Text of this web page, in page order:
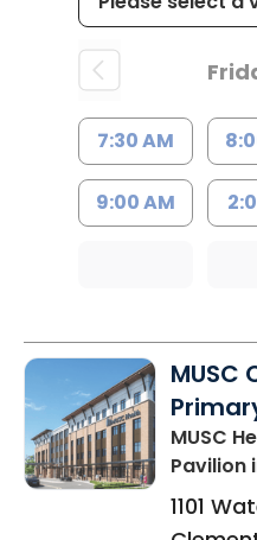
7:30 AM
9:00 AM
MUSC
MUSC
Pavilion
1101